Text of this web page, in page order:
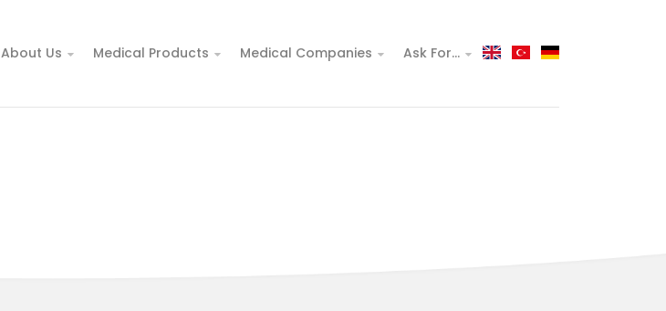
About Us Medical Products Medical Companies Ask For...